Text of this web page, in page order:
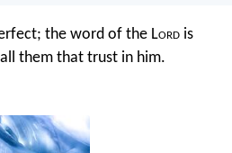
the word of the Lord is
them that trust in him.